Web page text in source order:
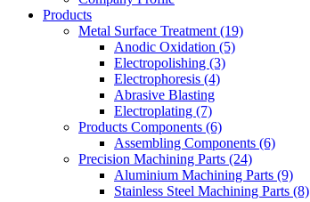
Products
Metal Surface Treatment (19)
Anodic Oxidation (5)
Electropolishing (3)
Electrophoresis (4)
Abrasive Blasting
Electroplating (7)
Products Components (6)
Assembling Components (6)
Precision Machining Parts (24)
Aluminium Machining Parts (9)
Stainless Steel Machining Parts (8)